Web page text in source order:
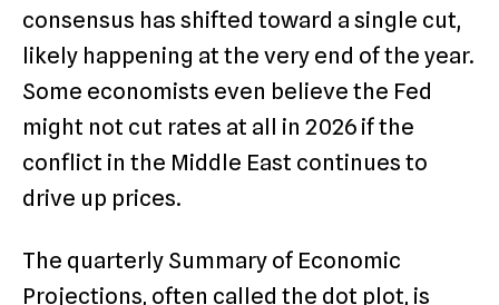
consensus has shifted toward a single cut,
likely happening at the very end of the year.
Some economists even believe the Fed
might not cut rates at all in 2026 if the
conflict in the Middle East continues to
drive up prices.
The quarterly Summary of Economic
Projections, often called the dot plot, is